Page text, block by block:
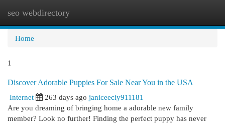
seo webdirectory
Home
1
Discover Adorable Puppies For Sale Near You in the USA
Internet
263 days ago janiceeciy911181
Are you dreaming of bringing home a adorable new family
member? Look no further! Finding the perfect puppy has never